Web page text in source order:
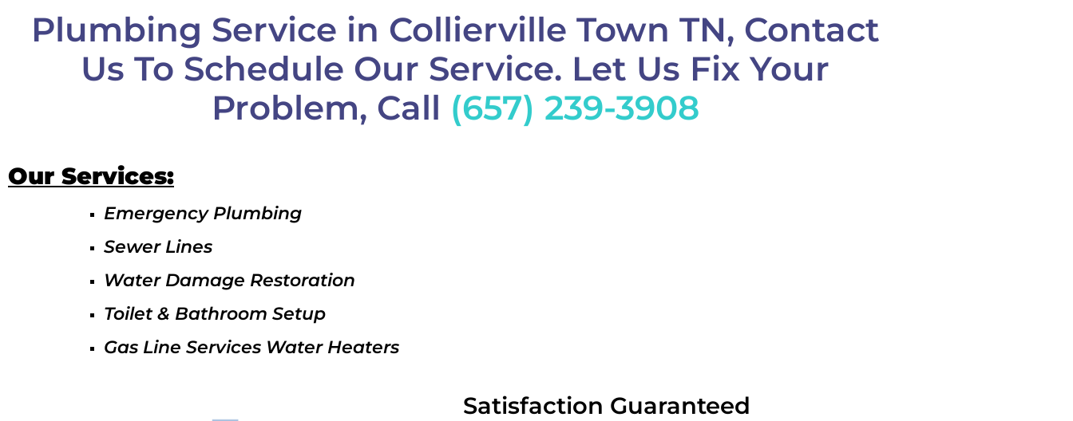
Plumbing Service in Collierville Town TN, Contact
Us To Schedule Our Service. Let Us Fix Your
Problem, Call (657) 239-3908
Our Services:
Emergency Plumbing
Sewer Lines
Water Damage Restoration
Toilet & Bathroom Setup
Gas Line Services Water Heaters
Satisfaction Guaranteed